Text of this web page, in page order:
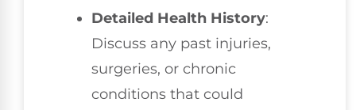
Detailed Health History:
Discuss any past injuries,
surgeries, or chronic
conditions that could